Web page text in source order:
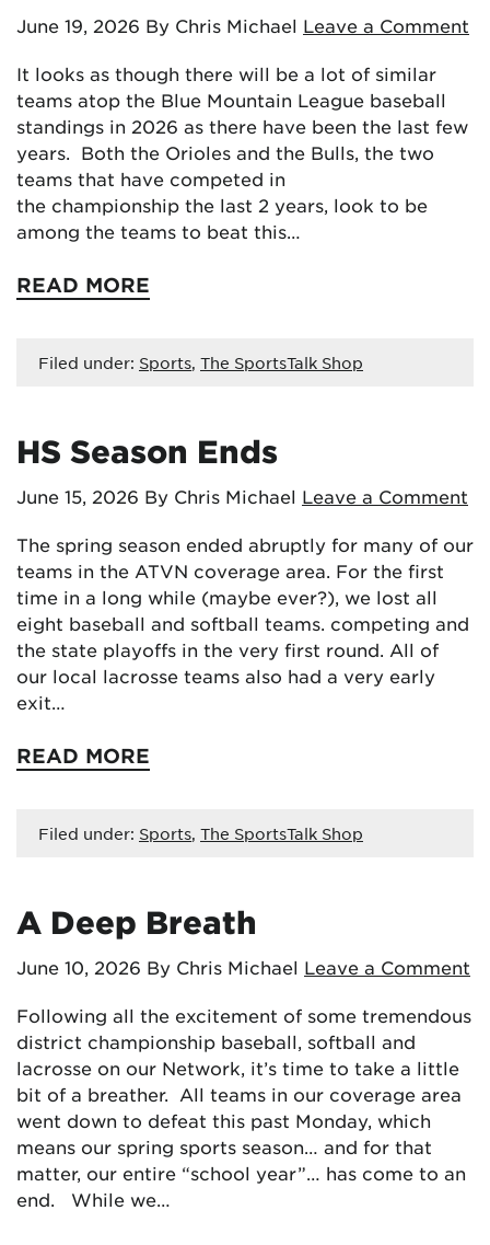
June 19, 2026 By Chris Michael Leave a Comment
It looks as though there will be a lot of similar
teams atop the Blue Mountain League baseball
standings in 2026 as there have been the last few
years. Both the Orioles and the Bulls, the two
teams that have competed in
the championship the last 2 years, look to be
among the teams to beat this…
READ MORE
Filed under: Sports, The SportsTalk Shop
HS Season Ends
June 15, 2026 By Chris Michael Leave a Comment
The spring season ended abruptly for many of our
teams in the ATVN coverage area. For the first
time in a long while (maybe ever?), we lost all
eight baseball and softball teams. competing and
the state playoffs in the very first round. All of
our local lacrosse teams also had a very early
exit…
READ MORE
Filed under: Sports, The SportsTalk Shop
A Deep Breath
June 10, 2026 By Chris Michael Leave a Comment
Following all the excitement of some tremendous
district championship baseball, softball and
lacrosse on our Network, it’s time to take a little
bit of a breather. All teams in our coverage area
went down to defeat this past Monday, which
means our spring sports season… and for that
matter, our entire “school year”… has come to an
end. While we…